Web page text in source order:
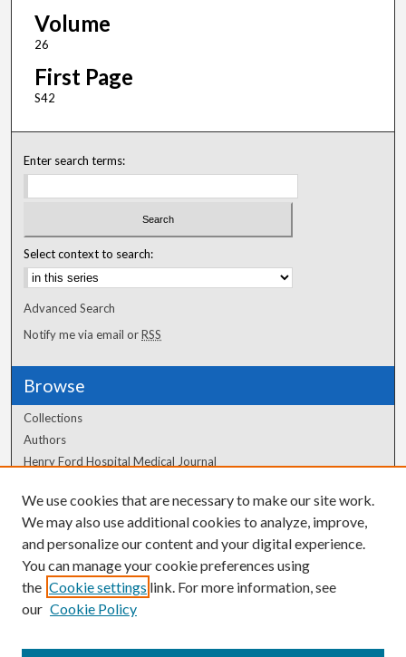
Volume
26
First Page
S42
Enter search terms:
Select context to search:
Advanced Search
Notify me via email orRSS
Browse
Collections
Authors
Henry Ford Hospital Medical Journal
Author Corner
Author FAQ
We use cookies that are necessary to make our site work.
We may also use additional cookies to analyze, improve,
and personalize our content and your digital experience.
You can manage your cookie preferences using
the Cookie settings link. For more information, see
our Cookie Policy